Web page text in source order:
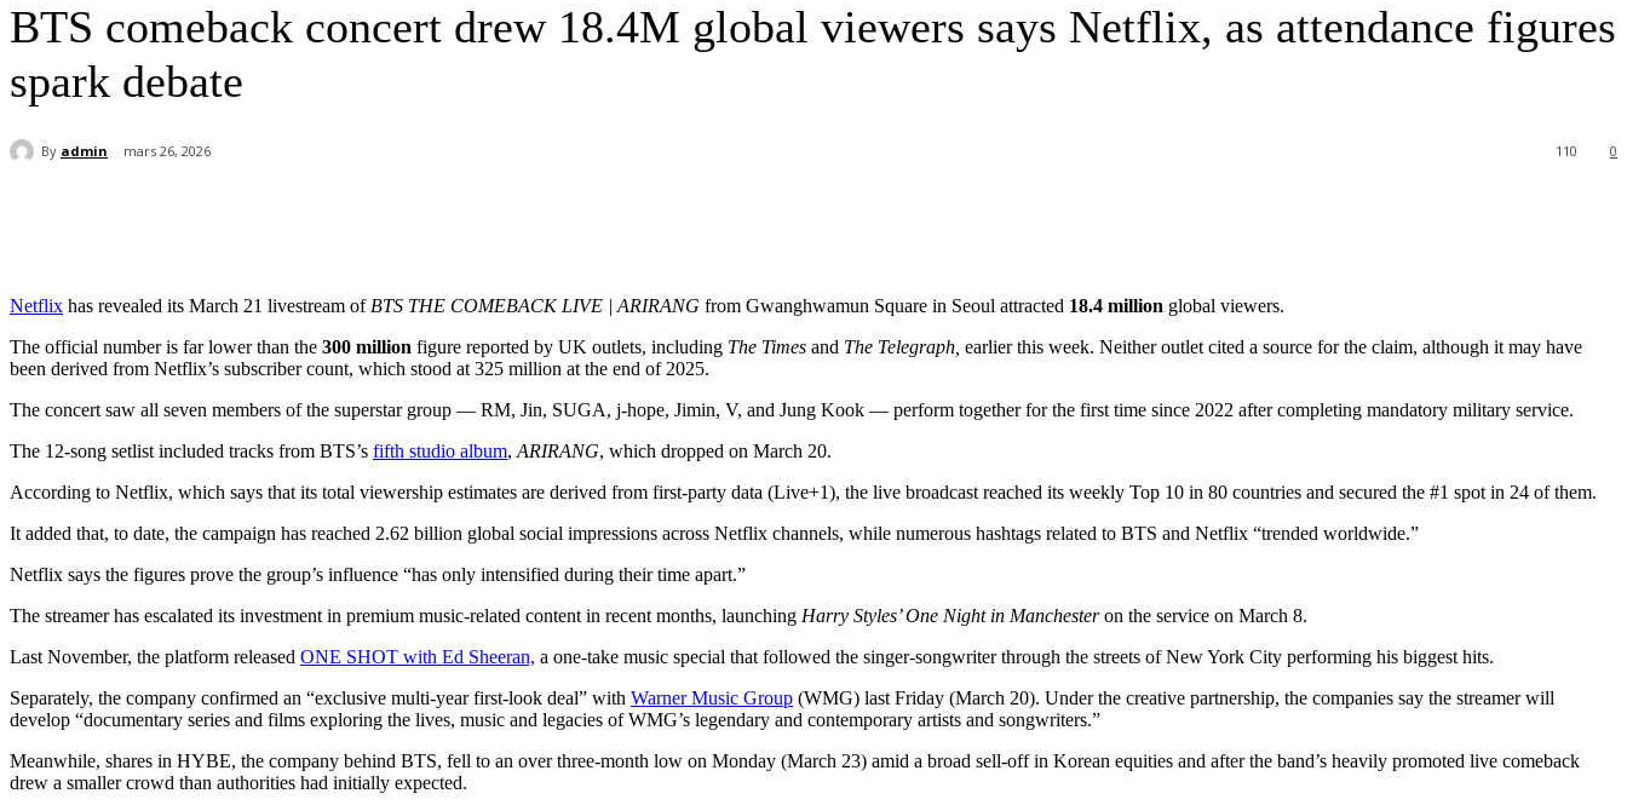
BTS comeback concert drew 18.4M global viewers says Netflix, as attendance figures
spark debate
By admin mars 26, 2026 0
110
Netflix has revealed its March 21 livestream of BTS THE COMEBACK LIVE | ARIRANG from Gwanghwamun Square in Seoul attracted 18.4 million global viewers.
The official number is far lower than the 300 million figure reported by UK outlets, including The Times and The Telegraph, earlier this week. Neither outlet cited a source for the claim, although it may have
been derived from Netflix’s subscriber count, which stood at 325 million at the end of 2025.
The concert saw all seven members of the superstar group — RM, Jin, SUGA, j-hope, Jimin, V, and Jung Kook — perform together for the first time since 2022 after completing mandatory military service.
The 12-song setlist included tracks from BTS’s fifth studio album, ARIRANG, which dropped on March 20.
According to Netflix, which says that its total viewership estimates are derived from first-party data (Live+1), the live broadcast reached its weekly Top 10 in 80 countries and secured the #1 spot in 24 of them.
It added that, to date, the campaign has reached 2.62 billion global social impressions across Netflix channels, while numerous hashtags related to BTS and Netflix “trended worldwide.”
Netflix says the figures prove the group’s influence “has only intensified during their time apart.”
The streamer has escalated its investment in premium music-related content in recent months, launching Harry Styles’ One Night in Manchesteron the service on March 8.
Last November, the platform released ONE SHOT with Ed Sheeran, a one-take music special that followed the singer-songwriter through the streets of New York City performing his biggest hits.
Separately, the company confirmed an “exclusive multi-year first-look deal” with Warner Music Group (WMG) last Friday (March 20). Under the creative partnership, the companies say the streamer will
develop “documentary series and films exploring the lives, music and legacies of WMG’s legendary and contemporary artists and songwriters.”
Meanwhile, shares in HYBE, the company behind BTS, fell to an over three-month low on Monday (March 23) amid a broad sell-off in Korean equities and after the band’s heavily promoted live comeback
drew a smaller crowd than authorities had initially expected.